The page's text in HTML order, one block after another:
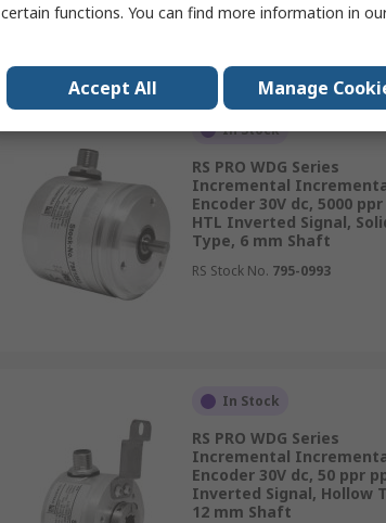
In Stock
RS PRO WDG Series
Incremental
Encoder 30V dc, 5000 ppr
HTL Inverted Signal,
Type, 6 mm Shaft
RS Stock No. 795-0993
In Stock
RS PRO WDG Series
Incremental
Encoder 30V dc, 50 ppr
Inverted Signal, Hollow
12 mm Shaft
certain functions. You can find more information in
Accept All Manage